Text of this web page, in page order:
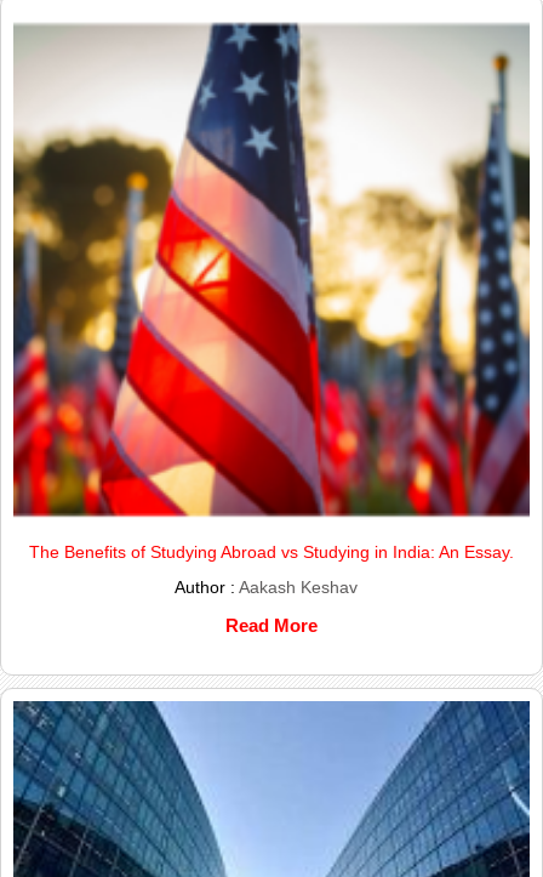
The Benefits of Studying Abroad vs Studying in India: An Essay.
Author :Aakash Keshav
Read More